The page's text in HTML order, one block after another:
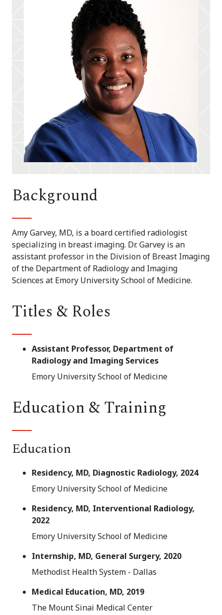
Background
Amy Garvey, MD, is a board certified radiologist
specializing in breast imaging. Dr. Garvey is an
assistant professor in the Division of Breast Imaging
of the Department of Radiology and Imaging
Sciences at Emory University School of Medicine.
Titles & Roles
Assistant Professor, Department of
Radiology and Imaging Services
Emory University School of Medicine
Education & Training
Education
Residency, MD, Diagnostic Radiology, 2024
Emory University School of Medicine
Residency, MD, Interventional Radiology,
2022
Emory University School of Medicine
Internship, MD, General Surgery, 2020
Methodist Health System - Dallas
Medical Education, MD, 2019
The Mount Sinai Medical Center